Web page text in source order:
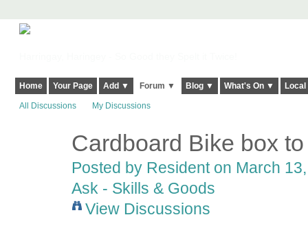
Home Your Page Add ▼ Forum ▼ Blog ▼ What's On ▼
All Discussions My Discussions
Cardboard Bike box
Posted by Residenton March
Ask - Skills & Goods
View Discussions